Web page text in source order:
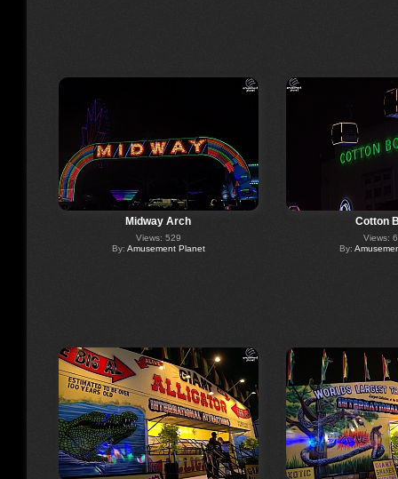
Midway Arch
Views: 529
By: Amusement Planet
Cotton
Views:
By: